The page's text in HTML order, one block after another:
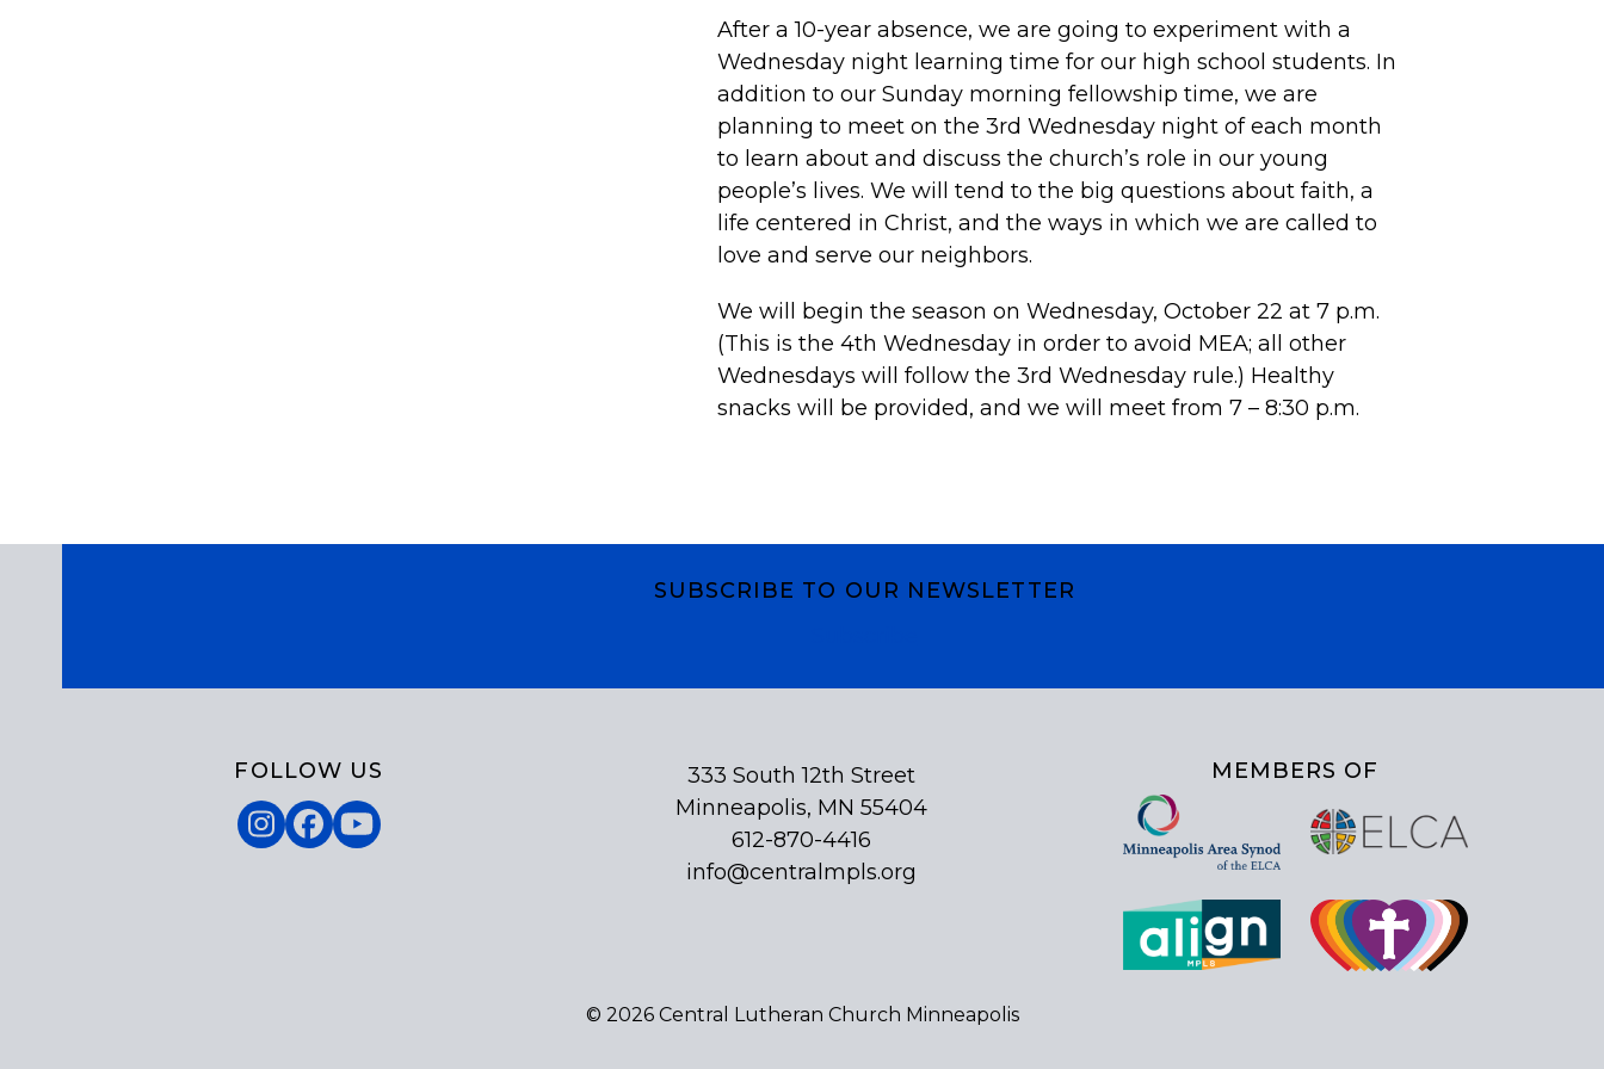
After a 10-year absence, we are going to experiment with a
Wednesday night learning time for our high school students. In
addition to our Sunday morning fellowship time, we are
planning to meet on the 3rd Wednesday night of each month
to learn about and discuss the church’s role in our young
people’s lives. We will tend to the big questions about faith, a
life centered in Christ, and the ways in which we are called to
love and serve our neighbors.
We will begin the season on Wednesday, October 22 at 7 p.m.
(This is the 4th Wednesday in order to avoid MEA; all other
Wednesdays will follow the 3rd Wednesday rule.) Healthy
snacks will be provided, and we will meet from 7 – 8:30 p.m.
SUBSCRIBE TO OUR NEWSLETTER
FOLLOW US
Instagram
Facebook
YouTube
333 South 12th Street
Minneapolis, MN 55404
612-870-4416
info@centralmpls.org
MEMBERS OF
© 2026 Central Lutheran Church Minneapolis